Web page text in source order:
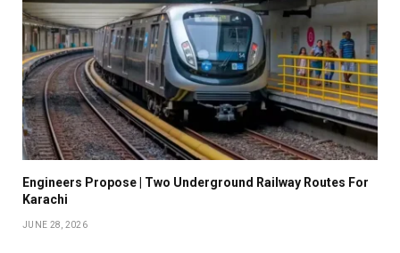
Engineers Propose | Two Underground Railway Routes For
Karachi
JUNE 28, 2026